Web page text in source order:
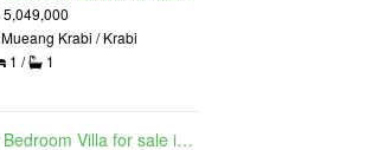
5,049,000
Mueang Krabi / Krabi
1 /
1
3 Bedroom Villa for sale in The Oasis Samui, Bo Phut, Surat Thani